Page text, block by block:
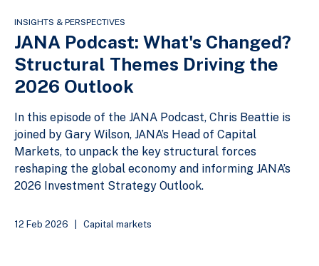
INSIGHTS & PERSPECTIVES
JANA Podcast: What's Changed?
Structural Themes Driving the
2026 Outlook
In this episode of the JANA Podcast, Chris Beattie is
joined by Gary Wilson, JANA’s Head of Capital
Markets, to unpack the key structural forces
reshaping the global economy and informing JANA’s
2026 Investment Strategy Outlook.
12 Feb 2026 Capital markets